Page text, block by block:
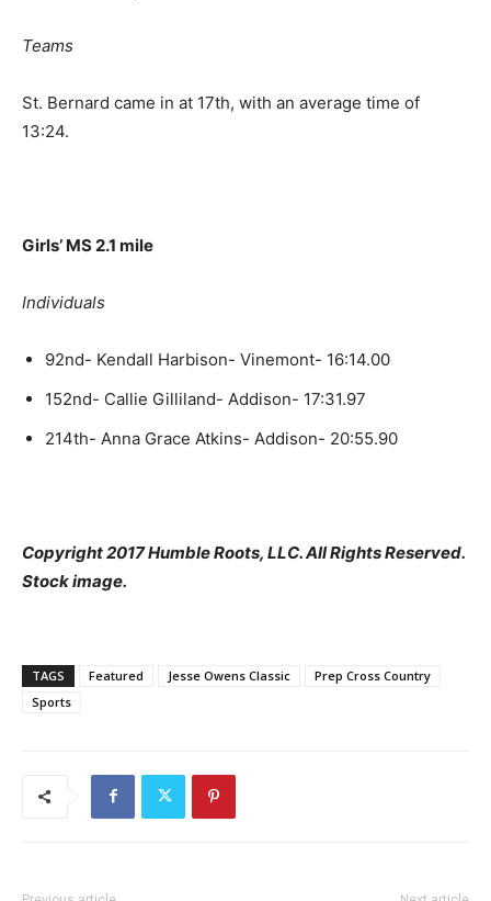
Teams
St. Bernard came in at 17th, with an average time of
13:24.
Girls’ MS 2.1 mile
Individuals
92nd- Kendall Harbison- Vinemont- 16:14.00
152nd- Callie Gilliland- Addison- 17:31.97
214th- Anna Grace Atkins- Addison- 20:55.90
Copyright 2017 Humble Roots, LLC. All Rights Reserved.
Stock image.
TAGS Featured Jesse Owens Classic
Prep Cross Country
Sports